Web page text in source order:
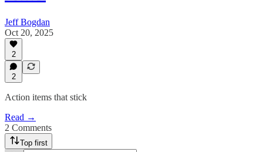
Jeff Bogdan
Oct 20, 2025
2
2
Action items that stick
Read →
2 Comments
Top first